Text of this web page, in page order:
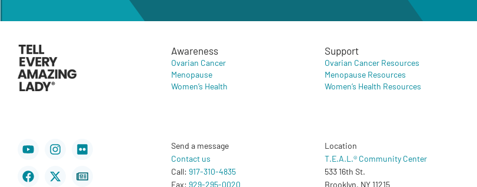
Awareness
Ovarian Cancer
Menopause
Women’s Health
Support
Ovarian Cancer Resources
Menopause Resources
Women’s Health Resources
YoutubeInstagram
Flickr
Facebook
X-
twitter
Newspaper
Send a message
Contact us
Call: 917-310-4835
Fax: 929-295-0020
Location
T.E.A.L.® Community Center
533 16th St.
Brooklyn, NY 11215